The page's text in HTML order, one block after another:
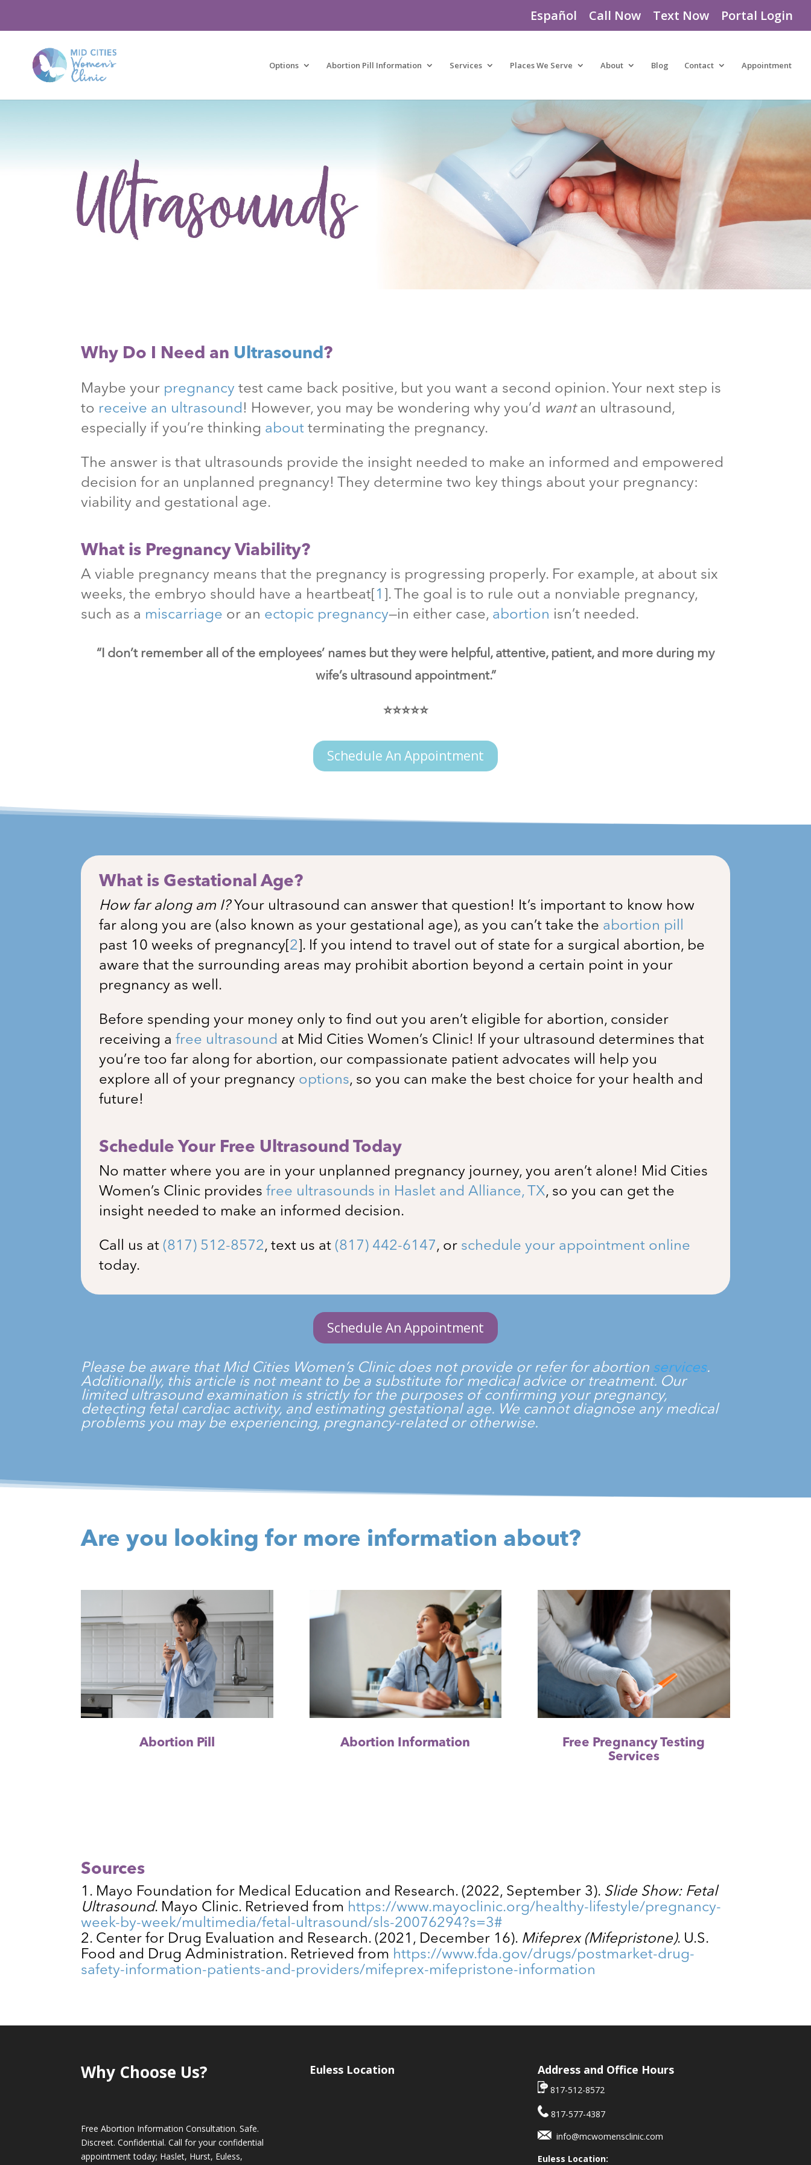
Español Call Now Text Now Portal Login
Options Abortion Pill Information Services Places We Serve About Blog Contact Appointment
Why Do I Need an Ultrasound?
Maybe your pregnancy test came back positive, but you want a second opinion. Your next step is
to receive an ultrasound ! However, you may be wondering why you’d wantan ultrasound,
especially if you’re thinking about terminating the pregnancy.
The answer is that ultrasounds provide the insight needed to make an informed and empowered
decision for an unplanned pregnancy! They determine two key things about your pregnancy:
viability and gestational age.
What is Pregnancy Viability?
A viable pregnancy means that the pregnancy is progressing properly. For example, at about six
weeks, the embryo should have a heartbeat 1
. The goal is to rule out a nonviable pregnancy,
such as a miscarriage or an ectopic pregnancy—in either case, abortion isn’t needed.
“I don’t remember all of the employees’ names but they were helpful, attentive, patient, and more during my
wife’s ultrasound appointment.”
⭐⭐⭐⭐⭐
Schedule An Appointment
What is Gestational Age?
How far along am I? Your ultrasound can answer that question! It’s important to know how
far along you are (also known as your gestational age), as you can’t take the abortion pill
past 10 weeks of pregnancy 2 . If you intend to travel out of state for a surgical abortion, be
aware that the surrounding areas may prohibit abortion beyond a certain point in your
pregnancy as well.
Before spending your money only to find out you aren’t eligible for abortion, consider
receiving afree ultrasound at Mid Cities Women’s Clinic! If your ultrasound determines that
you’re too far along for abortion, our compassionate patient advocates will help you
explore all of your pregnancy options, so you can make the best choice for your health and
future!
Schedule Your Free Ultrasound Today
No matter where you are in your unplanned pregnancy journey, you aren’t alone! Mid Cities
Women’s Clinic providesfree ultrasounds in Haslet and Alliance, TX, so you can get the
insight needed to make an informed decision.
Call us at(817) 512-8572, text us at(817) 442-6147, or schedule your appointment online
today.
Schedule An Appointment
Please be aware that Mid Cities Women’s Clinicdoes not provide or refer for abortion services.
Additionally, this article is not meant to be a substitute for medical advice or treatment. Our
limited ultrasound examination is strictly for the purposes of confirming your pregnancy,
detecting fetal cardiac activity, and estimating gestational age. We cannot diagnose any medical
problems you may be experiencing, pregnancy-related or otherwise.
Are you looking for more information about?
Abortion Pill Abortion Information
Free Pregnancy Testing
Services
Sources
Mayo Foundation for Medical Education and Research. (2022, September 3). Slide Show: Fetal
Ultrasound. Mayo Clinic. Retrieved from https://www.mayoclinic.org/healthy-lifestyle/pregnancy-
week-by-week/multimedia/fetal-ultrasound/sls-20076294?s=3#
Center for Drug Evaluation and Research. (2021, December 16). Mifeprex (Mifepristone). U.S.
Food and Drug Administration. Retrieved from https://www.fda.gov/drugs/postmarket-drug-
safety-information-patients-and-providers/mifeprex-mifepristone-information
Why Choose Us?
Free Abortion Information Consultation. Safe.
Discreet. Confidential. Call for your confidential
appointment today; Haslet, Hurst, Euless,
Euless Location Address and Office Hours
817-512-8572
817-577-4387
info@mcwomensclinic.com
Euless Location: